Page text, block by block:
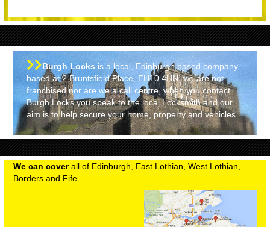
Burgh Locks is a local, Edinburgh based company,
based at 2 Bruntsfield Place, EH10 4HN, we are not
franchised nor are we a call centre, when you contact
Burgh Locks you speak to the local Locksmith and our
aim is to help secure your home, property and vehicles.
We can coverall of Edinburgh, East Lothian, West Lothian,
Borders and Fife.